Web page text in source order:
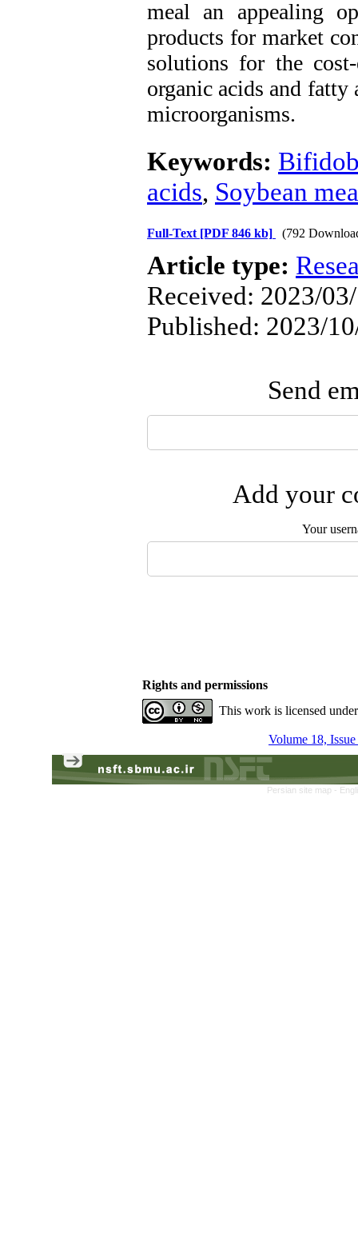
meal an appealing
products for market
solutions for the
organic acids and
microorganisms.
Keywords:
acids, Soybean
Full-Text [PDF 846 kb] (792
Article type:
Received: 2023/
Published: 2023/
Send
Add your
Your
Rights and permissions
This work is licensed
Volume 18,
Persian site map -